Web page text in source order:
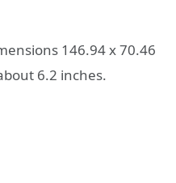
146.94 x 70.46
6.2 inches.